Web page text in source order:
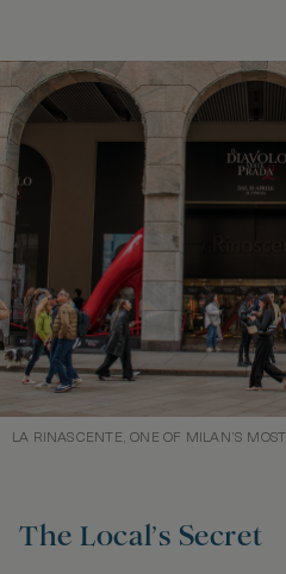
LA RINASCENTE, ONE OF MILAN’S
The Local’s Secret